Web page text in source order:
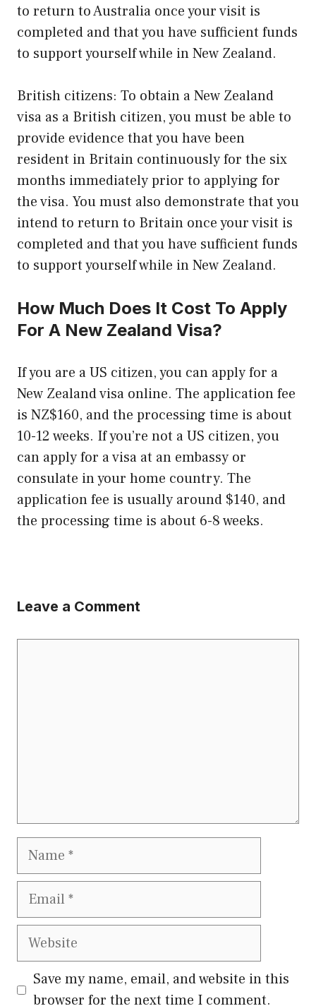
to return to Australia once your visit is
completed and that you have sufficient funds
to support yourself while in New Zealand.
British citizens: To obtain a New Zealand
visa as a British citizen, you must be able to
provide evidence that you have been
resident in Britain continuously for the six
months immediately prior to applying for
the visa. You must also demonstrate that you
intend to return to Britain once your visit is
completed and that you have sufficient funds
to support yourself while in New Zealand.
How Much Does It Cost To Apply
For A New Zealand Visa?
If you are a US citizen, you can apply for a
New Zealand visa online. The application fee
is NZ$160, and the processing time is about
10-12 weeks. If you’re not a US citizen, you
can apply for a visa at an embassy or
consulate in your home country. The
application fee is usually around $140, and
the processing time is about 6-8 weeks.
Leave a Comment
Name
Email
Website
Save my name, email, and website in this
browser for the next time I comment.